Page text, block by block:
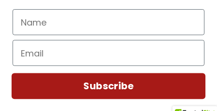
Manage Website Data Collection Preferences
REVIEWS
Subscribe